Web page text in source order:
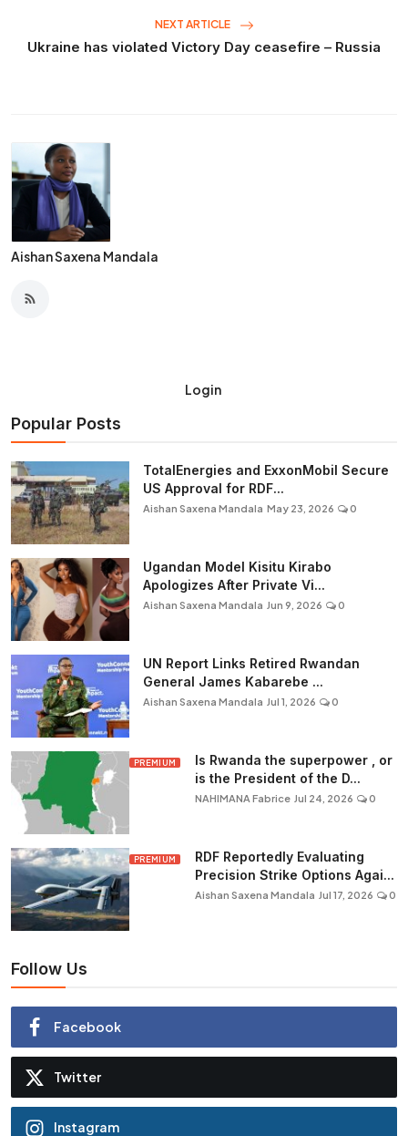
NEXT ARTICLE
Ukraine has violated Victory Day ceasefire – Russia
Aishan Saxena Mandala
Login
Popular Posts
TotalEnergies and ExxonMobil Secure
US Approval for RDF...
Aishan Saxena Mandala May 23, 2026 0
Ugandan Model Kisitu Kirabo
Apologizes After Private Vi...
Aishan Saxena Mandala Jun 9, 2026 0
UN Report Links Retired Rwandan
General James Kabarebe ...
Aishan Saxena Mandala Jul 1, 2026 0
PREMIUM
Is Rwanda the superpower , or
is the President of the D...
NAHIMANA Fabrice Jul 24, 2026 0
PREMIUM
RDF Reportedly Evaluating
Precision Strike Options Agai...
Aishan Saxena Mandala Jul 17, 2026 0
Follow Us
Facebook
Twitter
Instagram